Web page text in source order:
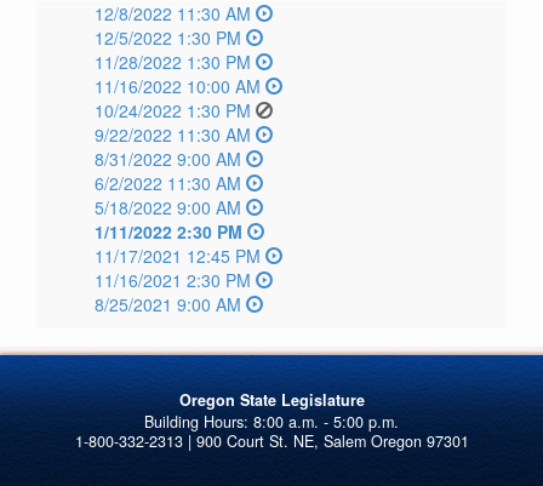
12/8/2022 11:30 AM
12/5/2022 1:30 PM
11/28/2022 1:30 PM
11/16/2022 10:00 AM
10/24/2022 1:30 PM
9/22/2022 11:30 AM
8/31/2022 9:00 AM
6/2/2022 11:30 AM
5/18/2022 9:00 AM
1/11/2022 2:30 PM
11/17/2021 12:45 PM
11/16/2021 2:30 PM
8/25/2021 9:00 AM
Oregon State Legislature
1-800-332-2313 | 900 Court St. NE, Salem Oregon 97301